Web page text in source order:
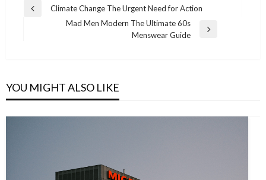
Post
navigation
Previous
Climate Change The Urgent Need for Action
Mad Men Modern The Ultimate 60s
Menswear Guide
YOU MIGHT ALSO LIKE